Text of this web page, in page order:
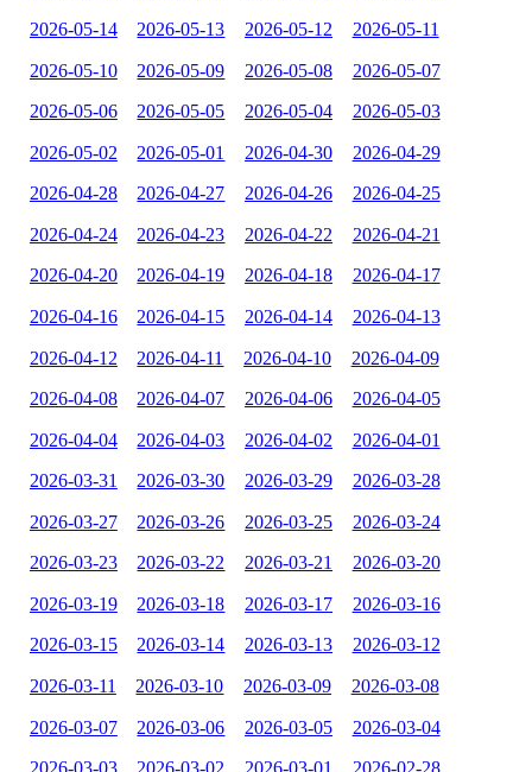
2026-05-14 2026-05-13 2026-05-12 2026-05-11
2026-05-10 2026-05-09 2026-05-08 2026-05-07
2026-05-06 2026-05-05 2026-05-04 2026-05-03
2026-05-02 2026-05-01 2026-04-30 2026-04-29
2026-04-28 2026-04-27 2026-04-26 2026-04-25
2026-04-24 2026-04-23 2026-04-22 2026-04-21
2026-04-20 2026-04-19 2026-04-18 2026-04-17
2026-04-16 2026-04-15 2026-04-14 2026-04-13
2026-04-12 2026-04-11 2026-04-10 2026-04-09
2026-04-08 2026-04-07 2026-04-06 2026-04-05
2026-04-04 2026-04-03 2026-04-02 2026-04-01
2026-03-31 2026-03-30 2026-03-29 2026-03-28
2026-03-27 2026-03-26 2026-03-25 2026-03-24
2026-03-23 2026-03-22 2026-03-21 2026-03-20
2026-03-19 2026-03-18 2026-03-17 2026-03-16
2026-03-15 2026-03-14 2026-03-13 2026-03-12
2026-03-11 2026-03-10 2026-03-09 2026-03-08
2026-03-07 2026-03-06 2026-03-05 2026-03-04